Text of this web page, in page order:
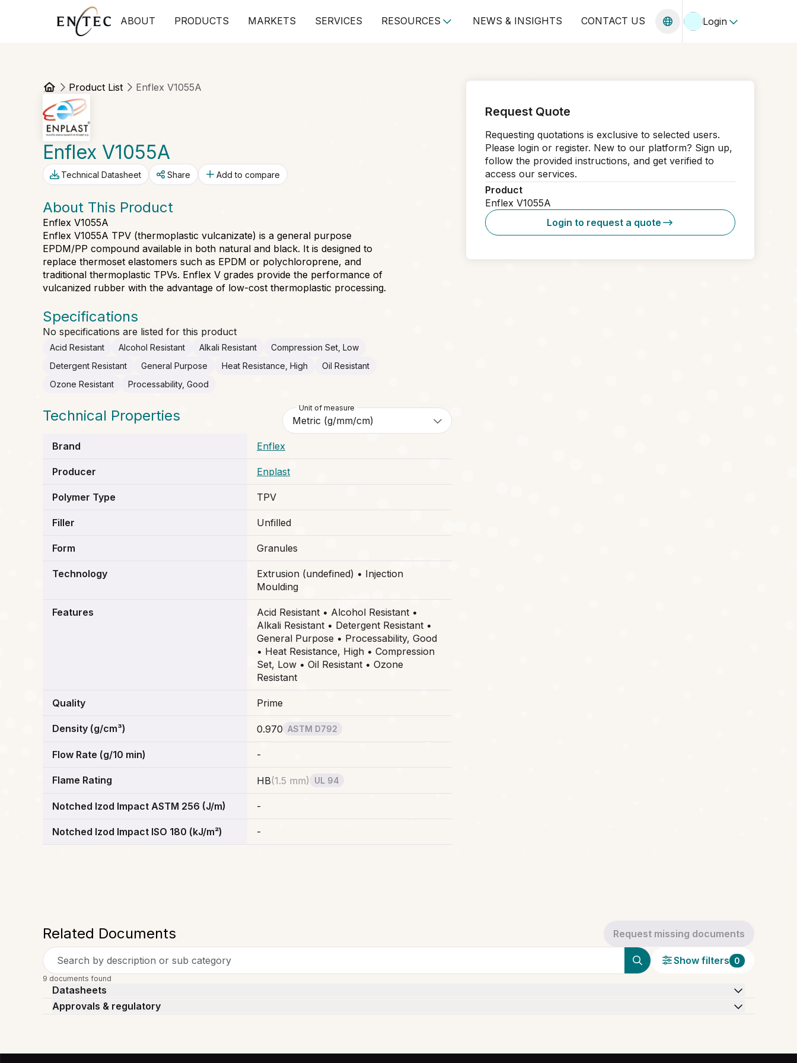
ABOUT PRODUCTS MARKETS SERVICES RESOURCES NEWS & INSIGHTS CONTACT US Login
Product List Enflex V1055A
Enflex V1055A
Technical Datasheet Share Add to compare
About This Product
Enflex V1055A
Enflex V1055A TPV (thermoplastic vulcanizate) is a general purpose
EPDM/PP compound available in both natural and black. It is designed to
replace thermoset elastomers such as EPDM or polychloroprene, and
traditional thermoplastic TPVs. Enflex V grades provide the performance of
vulcanized rubber with the advantage of low-cost thermoplastic processing.
Specifications
No specifications are listed for this product
Acid Resistant Alcohol Resistant Alkali Resistant
Compression Set, Low
Detergent Resistant
General Purpose Heat Resistance, High
Oil Resistant
Ozone Resistant
Processability, Good
Technical Properties Unit of measure
Brand Enflex
Producer Enplast
Polymer Type TPV
Filler Unfilled
Form Granules
Technology
Extrusion (undefined) • Injection
Moulding
Features
Acid Resistant • Alcohol Resistant •
Alkali Resistant • Detergent Resistant •
General Purpose • Processability, Good
• Heat Resistance, High • Compression
Set, Low • Oil Resistant • Ozone
Resistant
Quality Prime
Density (g/cm³) 0.970 ASTM D792
Flow Rate (g/10 min) -
Flame Rating HB(1.5 mm) UL 94
Notched Izod Impact ASTM 256 (J/m) -
Notched Izod Impact ISO 180 (kJ/m²) -
Request Quote
Requesting quotations is exclusive to selected users.
Please login or register. New to our platform? Sign up,
follow the provided instructions, and get verified to
access our services.
Product
Enflex V1055A
Login to request a quote
Related Documents Request missing documents
Search by description or sub category Show filters 0
9 documents found
Datasheets
Approvals & regulatory